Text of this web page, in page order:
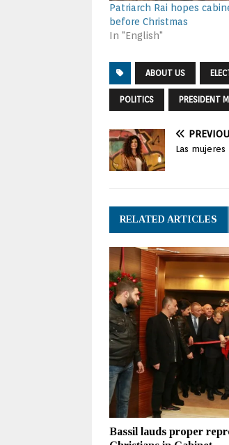
Patriarch Rai hopes
before Christmas
In "English"
ABOUT US
POLITICS PRESIDENT
Las
RELATED ARTICLES
Bassil lauds proper